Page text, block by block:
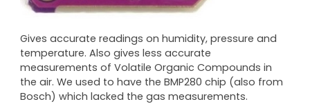
Gives accurate readings on humidity, pressure and
temperature. Also gives less accurate
measurements of Volatile Organic Compounds in
the air. We used to have the BMP280 chip (also from
Bosch) which lacked the gas measurements.